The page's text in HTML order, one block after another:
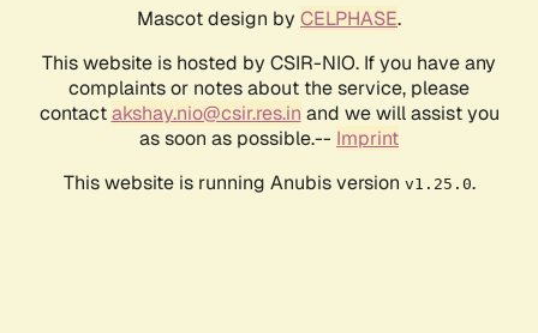
Mascot design by CELPHASE.
This website is hosted by CSIR-NIO. If you have any
complaints or notes about the service, please
contactakshay.nio@csir.res.in and we will assist you
as soon as possible.-- Imprint
This website is running Anubis version v1.25.0.